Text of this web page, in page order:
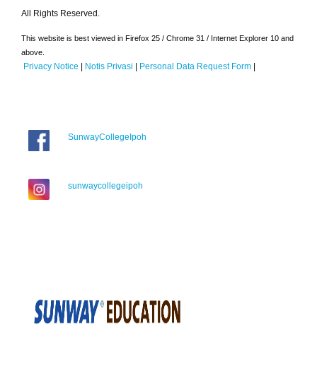
All Rights Reserved.
This website is best viewed in Firefox 25 / Chrome 31 / Internet Explorer 10 and
above.
Privacy Notice | Notis Privasi | Personal Data Request Form |
SunwayCollegeIpoh
sunwaycollegeipoh